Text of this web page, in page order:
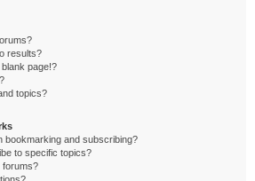
results?
page!?
topics?
bookmarking and subscribing?
to specific topics?
forums?